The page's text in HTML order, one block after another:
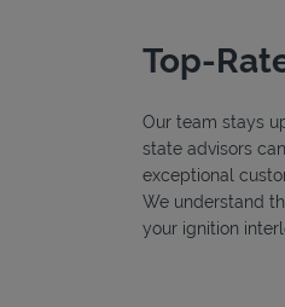
Top-
Our team stays
state advisors
exceptional
We understand
your ignition